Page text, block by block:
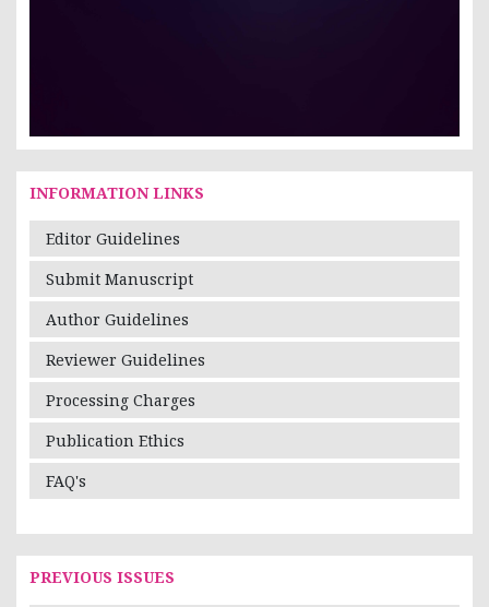
INFORMATION LINKS
Editor Guidelines
Submit Manuscript
Author Guidelines
Reviewer Guidelines
Processing Charges
Publication Ethics
FAQ's
PREVIOUS ISSUES